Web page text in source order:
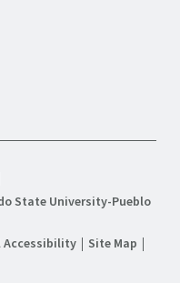
State University-Pueblo
Site Map